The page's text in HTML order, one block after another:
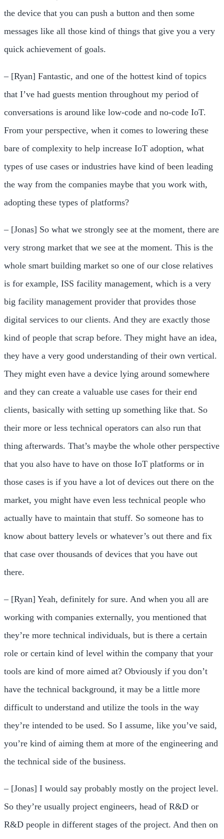
the device that you can push a button and then some
messages like all those kind of things that give you a very
quick achievement of goals.
– [Ryan] Fantastic, and one of the hottest kind of topics
that I’ve had guests mention throughout my period of
conversations is around like low-code and no-code IoT.
From your perspective, when it comes to lowering these
bare of complexity to help increase IoT adoption, what
types of use cases or industries have kind of been leading
the way from the companies maybe that you work with,
adopting these types of platforms?
– [Jonas] So what we strongly see at the moment, there are
very strong market that we see at the moment. This is the
whole smart building market so one of our close relatives
is for example, ISS facility management, which is a very
big facility management provider that provides those
digital services to our clients. And they are exactly those
kind of people that scrap before. They might have an idea,
they have a very good understanding of their own vertical.
They might even have a device lying around somewhere
and they can create a valuable use cases for their end
clients, basically with setting up something like that. So
their more or less technical operators can also run that
thing afterwards. That’s maybe the whole other perspective
that you also have to have on those IoT platforms or in
those cases is if you have a lot of devices out there on the
market, you might have even less technical people who
actually have to maintain that stuff. So someone has to
know about battery levels or whatever’s out there and fix
that case over thousands of devices that you have out
there.
– [Ryan] Yeah, definitely for sure. And when you all are
working with companies externally, you mentioned that
they’re more technical individuals, but is there a certain
role or certain kind of level within the company that your
tools are kind of more aimed at? Obviously if you don’t
have the technical background, it may be a little more
difficult to understand and utilize the tools in the way
they’re intended to be used. So I assume, like you’ve said,
you’re kind of aiming them at more of the engineering and
the technical side of the business.
– [Jonas] I would say probably mostly on the project level.
So they’re usually project engineers, head of R&D or
R&D people in different stages of the project. And then on